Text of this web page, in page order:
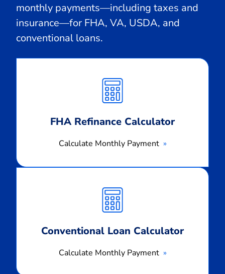
monthly payments—including taxes and
insurance—for FHA, VA, USDA, and
conventional loans.
FHA Refinance Calculator
Calculate Monthly Payment
Monthly
Payment
Conventional Loan Calculator
Calculate Monthly Payment
Monthly
Payment